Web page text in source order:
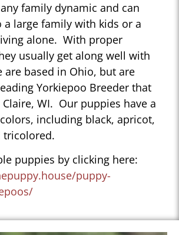
family dynamic and can
a large family with kids or a
alone. With proper
usually get along well with
are based in Ohio, but are
Yorkiepoo Breeder that
WI. Our puppies have a
including black, apricot,
tricolored.
puppies by clicking here:
puppy-